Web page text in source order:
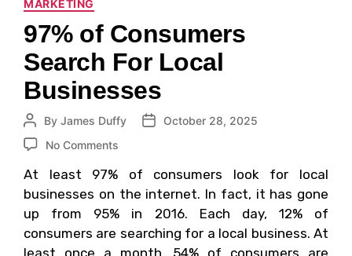
MARKETING
97% of Consumers
Search For Local
Businesses
By James Duffy
October 28, 2025
No Comments
At least 97% of consumers look for local
businesses on the internet. In fact, it has gone
up from 95% in 2016. Each day, 12% of
consumers are searching for a local business. At
least once a month, 54% of consumers are